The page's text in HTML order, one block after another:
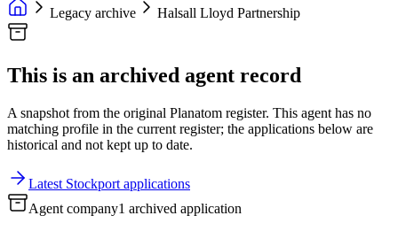
Legacy archive
Halsall Lloyd Partnership
This is an archived agent record
A snapshot from the original Planatom register. This agent has no
matching profile in the current register; the applications below are
historical and not kept up to date.
Latest Stockport applications
Agent company1 archived application